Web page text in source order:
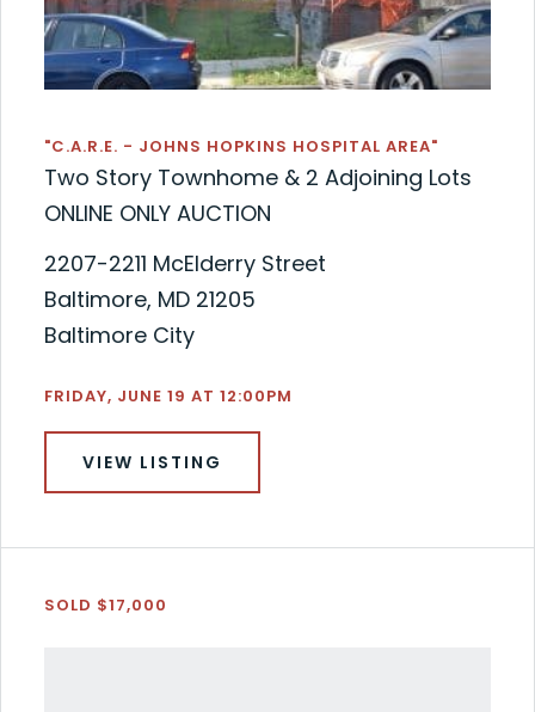
"C.A.R.E. - JOHNS HOPKINS HOSPITAL AREA"
Two Story Townhome & 2 Adjoining Lots
ONLINE ONLY AUCTION
2207-2211 McElderry Street
Baltimore, MD 21205
Baltimore City
FRIDAY, JUNE 19 AT 12:00PM
VIEW LISTING
SOLD $17,000